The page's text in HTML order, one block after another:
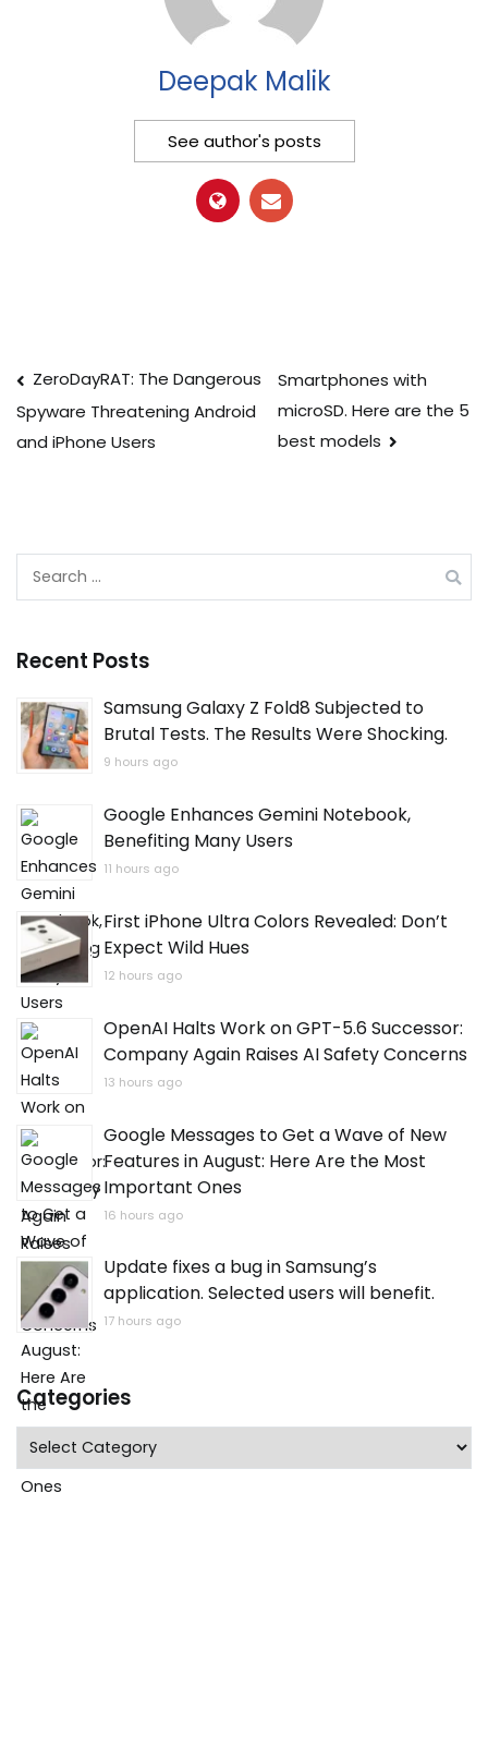
Deepak Malik
See author's posts
Post
navigation
ZeroDayRAT: The Dangerous
Spyware Threatening Android
and iPhone Users
Smartphones with
microSD. Here are the 5
best models
Search
Recent Posts
Samsung Galaxy Z Fold8 Subjected to
Brutal Tests. The Results Were Shocking.
9 hours ago
Google Enhances Gemini Notebook,
Benefiting Many Users
11 hours ago
First iPhone Ultra Colors Revealed: Don’t
Expect Wild Hues
12 hours ago
OpenAI Halts Work on GPT-5.6 Successor:
Company Again Raises AI Safety Concerns
13 hours ago
Google Messages to Get a Wave of New
Features in August: Here Are the Most
Important Ones
16 hours ago
Update fixes a bug in Samsung’s
application. Selected users will benefit.
17 hours ago
Categories
Categories